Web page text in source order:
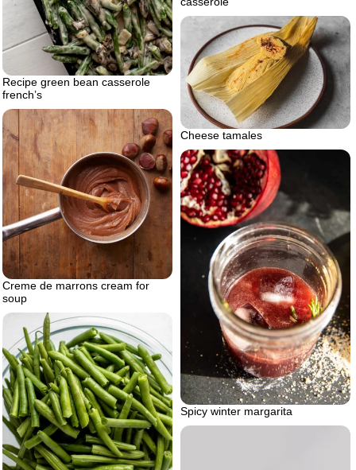
Recipe green bean casserole
french’s
Cheese tamales
Creme de marrons cream for
soup
Spicy winter margarita